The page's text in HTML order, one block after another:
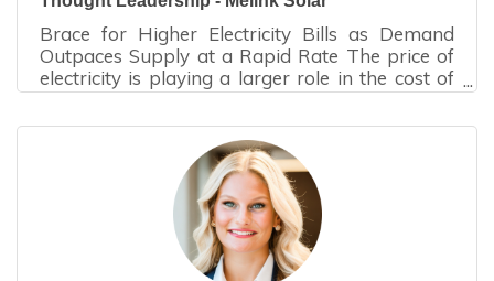
Brace for Higher Electricity Bills as Demand
Outpaces Supply at a Rapid Rate The price of
electricity is playing a larger role in the cost of
doing business. Those who haven’t already felt
the impact will notice the increase in
their electric bills very soon. What is happening
to cause this now, and why are the spikes more
significant than they have been in the past?
You may have heard words like “Capacity
Auction” and “PJM.” Let’s dissect them. Capacity
Auctions Capacity auctions exist to ensure